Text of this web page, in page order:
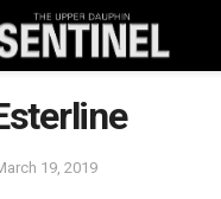
19, 2019